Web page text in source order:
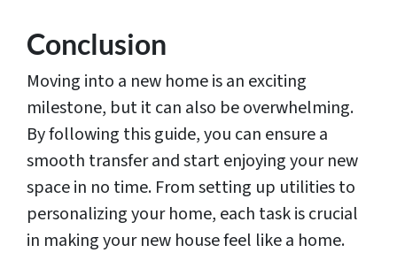
Conclusion
Moving into a new home is an exciting
milestone, but it can also be overwhelming.
By following this guide, you can ensure a
smooth transfer and start enjoying your new
space in no time. From setting up utilities to
personalizing your home, each task is crucial
in making your new house feel like a home.